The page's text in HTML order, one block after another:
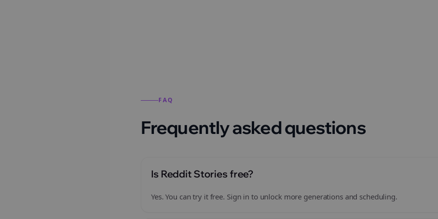
FAQ
Frequently asked questions
Is Reddit Stories free?
Yes. You can try it free. Sign in to unlock more generations and scheduling.